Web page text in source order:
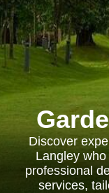
Discover
Langley
professional
services,